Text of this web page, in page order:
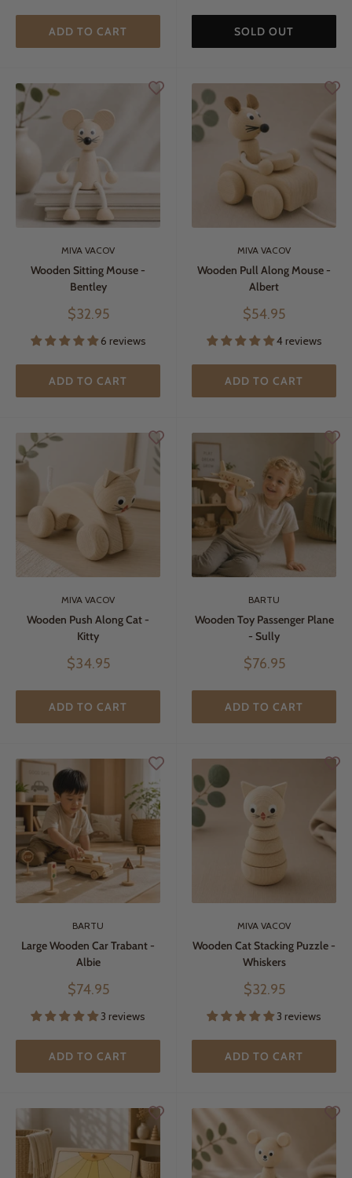
ADD TO CART SOLD OUT
MIVA VACOV
Wooden Sitting Mouse -
Bentley
Sale
$32.95
6 reviews
ADD TO CART
MIVA VACOV
Wooden Pull Along Mouse -
Albert
Sale
$54.95
4 reviews
ADD TO CART
MIVA VACOV
Wooden Push Along Cat -
Kitty
Sale
$34.95
ADD TO CART
BARTU
Wooden Toy Passenger Plane
- Sully
Sale
$76.95
ADD TO CART
BARTU
Large Wooden Car Trabant -
Albie
Sale
$74.95
3 reviews
ADD TO CART
MIVA VACOV
Wooden Cat Stacking Puzzle -
Whiskers
Sale
$32.95
3 reviews
ADD TO CART